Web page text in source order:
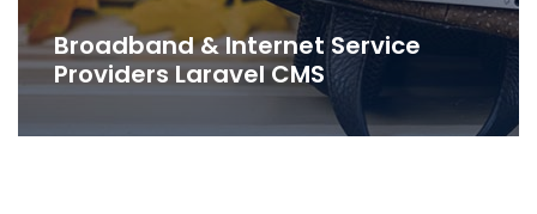
Broadband & Internet Service
Providers Laravel CMS